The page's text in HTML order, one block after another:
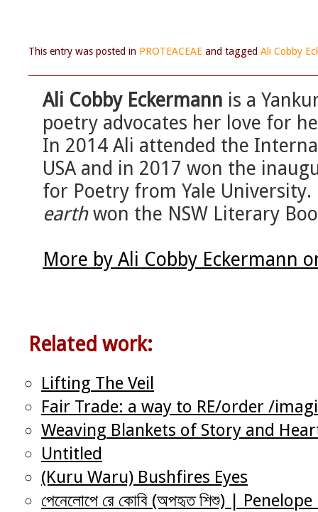
This entry was posted in PROTEACEAE and tagged Ali Cobby
Ali Cobby Eckermann is a
poetry advocates her love for
In 2014 Ali attended the
USA and in 2017 won the
for Poetry from Yale
earthwon the NSW Literary
More by Ali Cobby Eckermann
Related work:
Lifting The Veil
Fair Trade: a way to RE/order /
Weaving Blankets of Story and
Untitled
(Kuru Waru) Bushfires Eyes
পেনেলোপে রে কোবি (অপহৃত শিশু) |